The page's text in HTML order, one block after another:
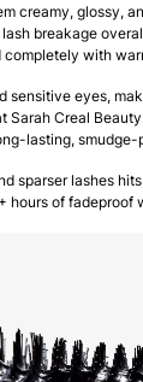
creamy, glossy,
breakage
completely with
sensitive eyes,
Sarah Creal
lasting, smudge-
sparser lashes
of fadeproof